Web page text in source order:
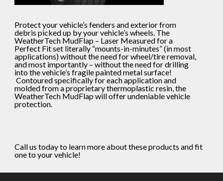
Protect your vehicle’s fenders and exterior from
debris picked up by your vehicle’s wheels. The
WeatherTech MudFlap – Laser Measured for a
Perfect Fit set literally “mounts-in-minutes” (in most
applications) without the need for wheel/tire removal,
and most importantly – without the need for drilling
into the vehicle’s fragile painted metal surface!
Contoured specifically for each application and
molded from a proprietary thermoplastic resin, the
WeatherTech MudFlap will offer undeniable vehicle
protection.
Call us today to learn more about these products and fit
one to your vehicle!